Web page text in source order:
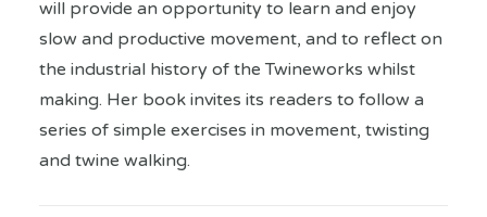
will provide an opportunity to learn and enjoy
slow and productive movement, and to reflect on
the industrial history of the Twineworks whilst
making. Her book invites its readers to follow a
series of simple exercises in movement, twisting
and twine walking.